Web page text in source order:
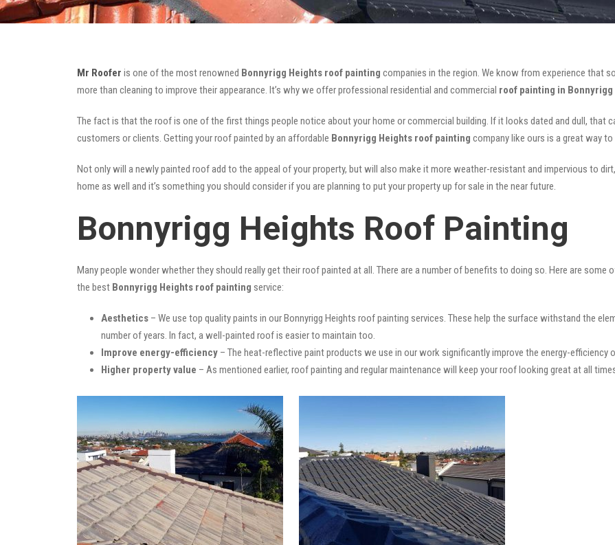
Mr Roofer is one of the most renowned Bonnyrigg Heights roof painting companies in the region. We know from experience that
more than cleaning to improve their appearance. It’s why we offer professional residential and commercial roof painting in Bonnyrigg
The fact is that the roof is one of the first things people notice about your home or commercial building. If it looks dated and dull, that
customers or clients. Getting your roof painted by an affordable Bonnyrigg Heights roof painting company like ours is a great way
Not only will a newly painted roof add to the appeal of your property, but will also make it more weather-resistant and impervious to
home as well and it’s something you should consider if you are planning to put your property up for sale in the near future.
Bonnyrigg Heights Roof Painting
Many people wonder whether they should really get their roof painted at all. There are a number of benefits to doing so. Here are
the best Bonnyrigg Heights roof painting service:
Aesthetics – We use top quality paints in our Bonnyrigg Heights roof painting services. These help the surface withstand the
number of years. In fact, a well-painted roof is easier to maintain too.
Improve energy-efficiency – The heat-reflective paint products we use in our work significantly improve the energy-efficiency
Higher property value – As mentioned earlier, roof painting and regular maintenance will keep your roof looking great at all